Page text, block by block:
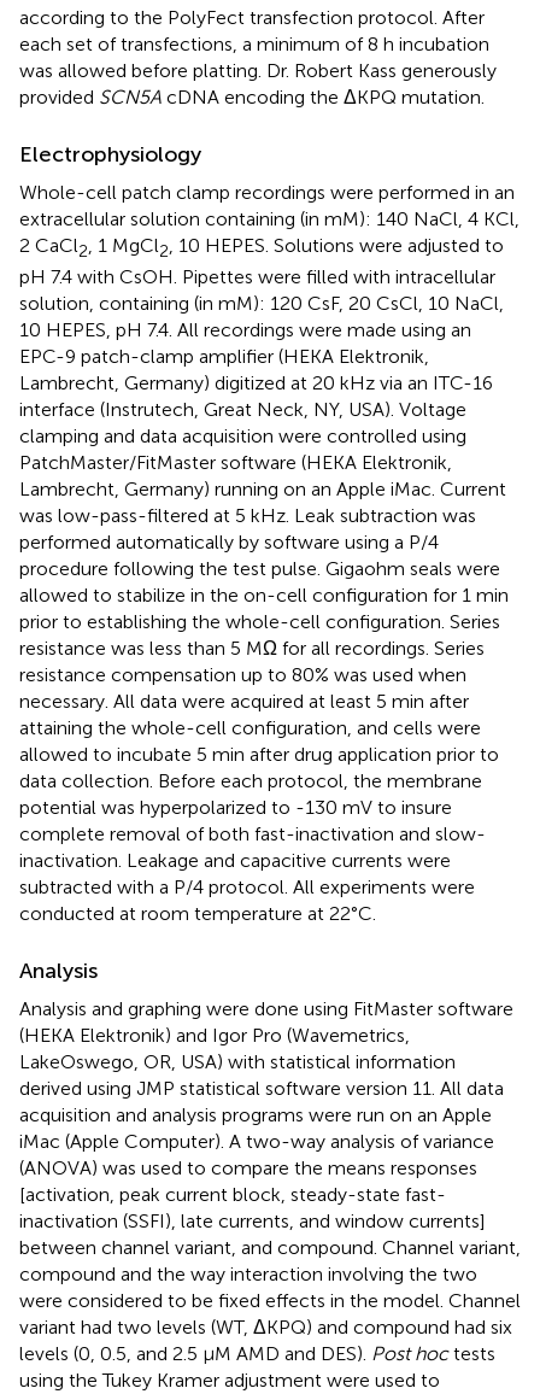
according to the PolyFect transfection protocol. After
each set of transfections, a minimum of 8 h incubation
was allowed before platting. Dr. Robert Kass generously
provided SCN5A cDNA encoding the ΔKPQ mutation.
Electrophysiology
Whole-cell patch clamp recordings were performed in an
extracellular solution containing (in mM): 140 NaCl, 4 KCl,
2 CaCl2, 1 MgCl2, 10 HEPES. Solutions were adjusted to
pH 7.4 with CsOH. Pipettes were filled with intracellular
solution, containing (in mM): 120 CsF, 20 CsCl, 10 NaCl,
10 HEPES, pH 7.4. All recordings were made using an
EPC-9 patch-clamp amplifier (HEKA Elektronik,
Lambrecht, Germany) digitized at 20 kHz via an ITC-16
interface (Instrutech, Great Neck, NY, USA). Voltage
clamping and data acquisition were controlled using
PatchMaster/FitMaster software (HEKA Elektronik,
Lambrecht, Germany) running on an Apple iMac. Current
was low-pass-filtered at 5 kHz. Leak subtraction was
performed automatically by software using a P/4
procedure following the test pulse. Gigaohm seals were
allowed to stabilize in the on-cell configuration for 1 min
prior to establishing the whole-cell configuration. Series
resistance was less than 5 MΩ for all recordings. Series
resistance compensation up to 80% was used when
necessary. All data were acquired at least 5 min after
attaining the whole-cell configuration, and cells were
allowed to incubate 5 min after drug application prior to
data collection. Before each protocol, the membrane
potential was hyperpolarized to -130 mV to insure
complete removal of both fast-inactivation and slow-
inactivation. Leakage and capacitive currents were
subtracted with a P/4 protocol. All experiments were
conducted at room temperature at 22°C.
Analysis
Analysis and graphing were done using FitMaster software
(HEKA Elektronik) and Igor Pro (Wavemetrics,
LakeOswego, OR, USA) with statistical information
derived using JMP statistical software version 11. All data
acquisition and analysis programs were run on an Apple
iMac (Apple Computer). A two-way analysis of variance
(ANOVA) was used to compare the means responses
[activation, peak current block, steady-state fast-
inactivation (SSFI), late currents, and window currents]
between channel variant, and compound. Channel variant,
compound and the way interaction involving the two
were considered to be fixed effects in the model. Channel
variant had two levels (WT, ΔKPQ) and compound had six
levels (0, 0.5, and 2.5 μM AMD and DES). Post hoctests
using the Tukey Kramer adjustment were used to